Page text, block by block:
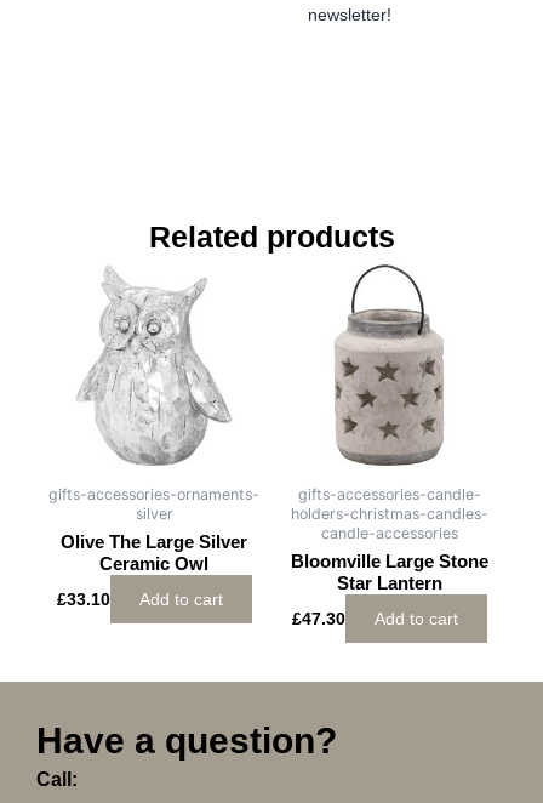
newsletter!
Related products
gifts-accessories-ornaments-
silver
Olive The Large Silver
Ceramic Owl
£33.10 Add to cart
gifts-accessories-candle-
holders-christmas-candles-
candle-accessories
Bloomville Large Stone
Star Lantern
£47.30 Add to cart
Have a question?
Call: